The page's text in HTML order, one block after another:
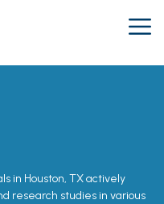
in Houston, TX actively
research studies in various